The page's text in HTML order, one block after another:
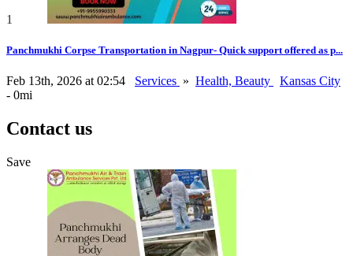
1
Panchmukhi Corpse Transportation in Nagpur- Quick support offered as p...
Feb 13th, 2026 at 02:54 Services » Health, Beauty
Kansas City
- 0mi
Contact us
Save